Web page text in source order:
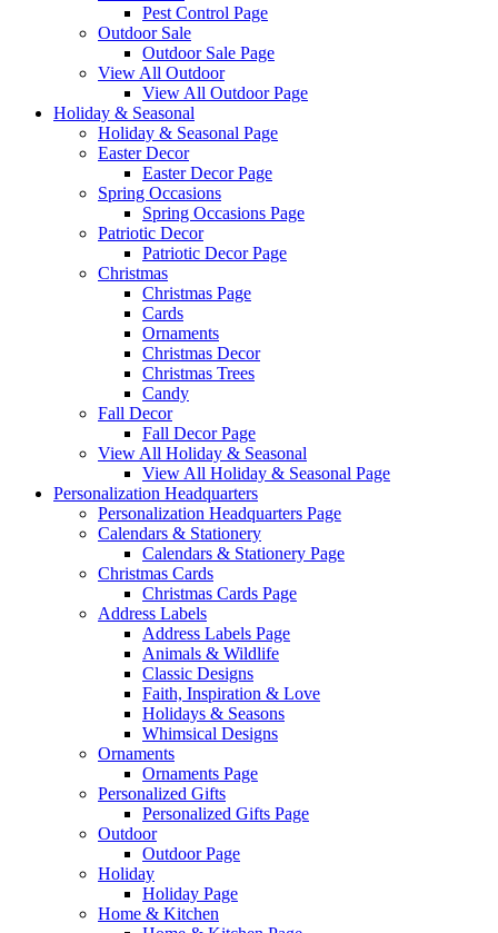
Pest Control Page
Outdoor Sale
Outdoor Sale Page
View All Outdoor
View All Outdoor Page
Holiday & Seasonal
Holiday & Seasonal Page
Easter Decor
Easter Decor Page
Spring Occasions
Spring Occasions Page
Patriotic Decor
Patriotic Decor Page
Christmas
Christmas Page
Cards
Ornaments
Christmas Decor
Christmas Trees
Candy
Fall Decor
Fall Decor Page
View All Holiday & Seasonal
View All Holiday & Seasonal Page
Personalization Headquarters
Personalization Headquarters Page
Calendars & Stationery
Calendars & Stationery Page
Christmas Cards
Christmas Cards Page
Address Labels
Address Labels Page
Animals & Wildlife
Classic Designs
Faith, Inspiration & Love
Holidays & Seasons
Whimsical Designs
Ornaments
Ornaments Page
Personalized Gifts
Personalized Gifts Page
Outdoor
Outdoor Page
Holiday
Holiday Page
Home & Kitchen